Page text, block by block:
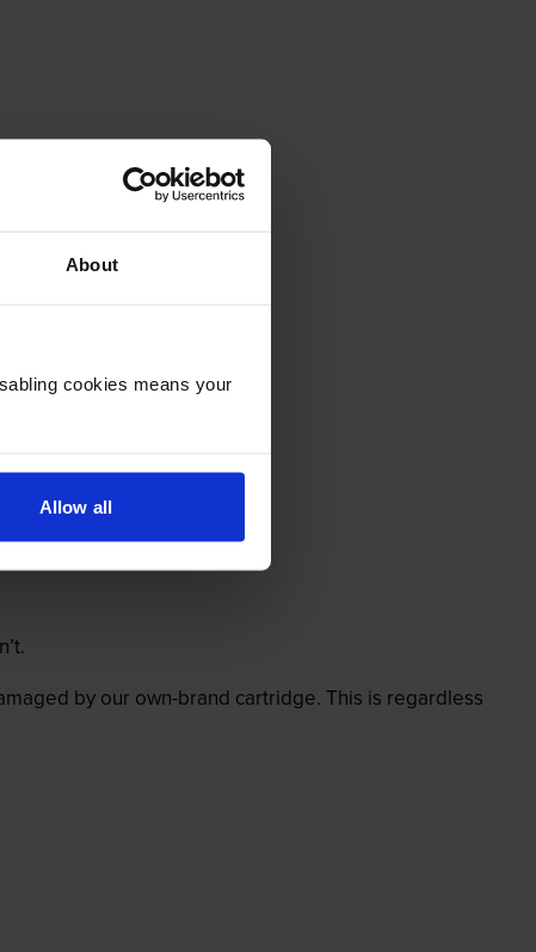
About
cookies means your
Allow all
by our own-brand cartridge. This is regardless